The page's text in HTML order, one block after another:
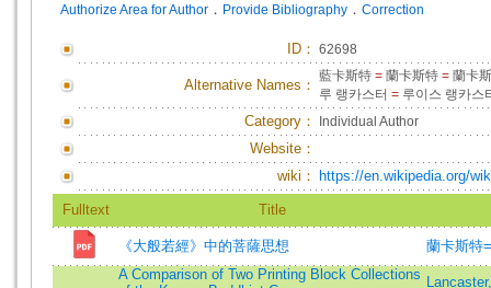
Authorize Area for Author ． Provide Bibliography ． Correction
ID ： 62698
Alternative Names：
藍卡斯特 = 蘭卡斯特 = 蘭卡
루 랭카스터 = 루이스 랭카스
Category： Individual Author
Website：
wiki：
https://en.wikipedia.org/
Fulltext Title
《大般若經》中的菩薩思想
蘭卡斯特
A Comparison of Two Printing Block Collections